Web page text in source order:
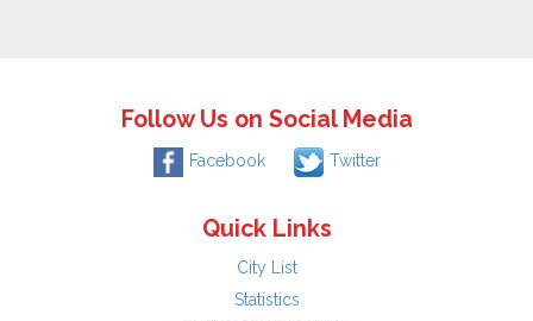
Follow Us on Social Media
Facebook Twitter
Quick Links
City List
Statistics